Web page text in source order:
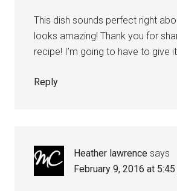
This dish sounds perfect right
looks amazing! Thank you for
recipe! I’m going to have to give
Reply
Heather lawrence says
February 9, 2016 at